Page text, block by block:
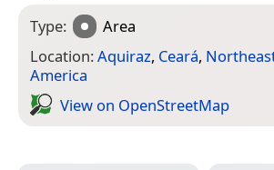
Type:
Area
Location:Aquiraz, Ceará,
America
View on Open­Street­Map